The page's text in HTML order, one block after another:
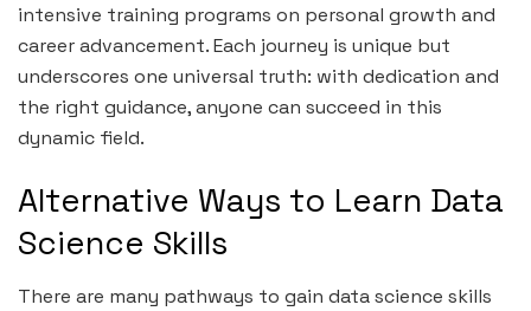
intensive training programs on personal growth and
career advancement. Each journey is unique but
underscores one universal truth: with dedication and
the right guidance, anyone can succeed in this
dynamic field.
Alternative Ways to Learn Data
Science Skills
There are many pathways to gain data science skills